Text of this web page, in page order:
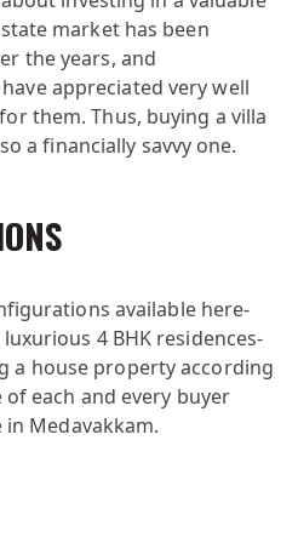
market has been
the years, and
appreciated very well
them. Thus, buying a villa
a financially savvy one.
available here-
4 BHK residences-
a house property according
each and every buyer
Medavakkam.